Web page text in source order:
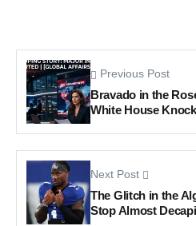
Previous Post
Bravado in the
White House
Next Post
The Glitch in the
Stop Almost